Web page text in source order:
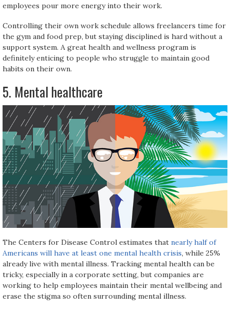
employees pour more energy into their work.
Controlling their own work schedule allows freelancers time for
the gym and food prep, but staying disciplined is hard without a
support system. A great health and wellness program is
definitely enticing to people who struggle to maintain good
habits on their own.
5. Mental healthcare
The Centers for Disease Control estimates that nearly half of
Americans will have at least one mental health crisis, while 25%
already live with mental illness. Tracking mental health can be
tricky, especially in a corporate setting, but companies are
working to help employees maintain their mental wellbeing and
erase the stigma so often surrounding mental illness.